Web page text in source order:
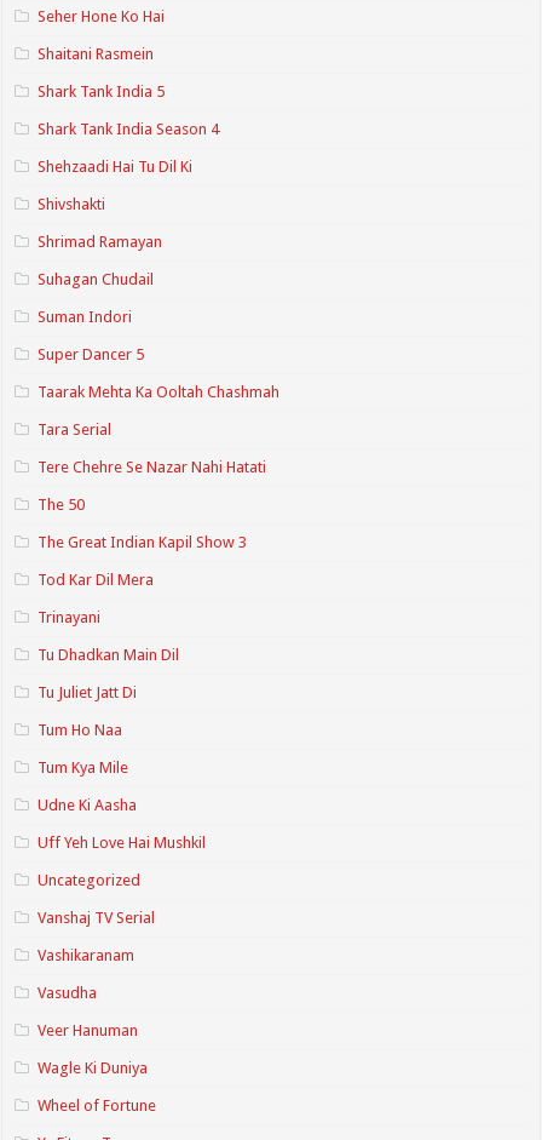
Seher Hone Ko Hai
Shaitani Rasmein
Shark Tank India 5
Shark Tank India Season 4
Shehzaadi Hai Tu Dil Ki
Shivshakti
Shrimad Ramayan
Suhagan Chudail
Suman Indori
Super Dancer 5
Taarak Mehta Ka Ooltah Chashmah
Tara Serial
Tere Chehre Se Nazar Nahi Hatati
The 50
The Great Indian Kapil Show 3
Tod Kar Dil Mera
Trinayani
Tu Dhadkan Main Dil
Tu Juliet Jatt Di
Tum Ho Naa
Tum Kya Mile
Udne Ki Aasha
Uff Yeh Love Hai Mushkil
Uncategorized
Vanshaj TV Serial
Vashikaranam
Vasudha
Veer Hanuman
Wagle Ki Duniya
Wheel of Fortune